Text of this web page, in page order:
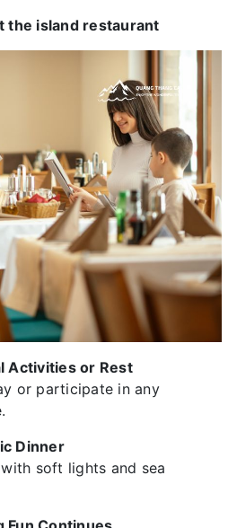
the island restaurant
Activities or Rest
or participate in any
Dinner
soft lights and sea